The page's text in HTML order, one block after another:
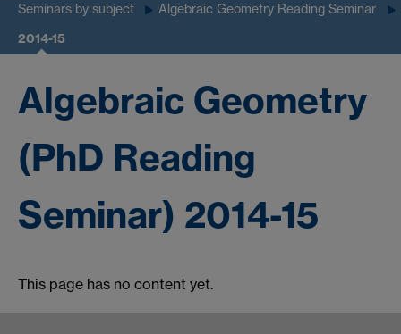
Seminars by subject Algebraic Geometry Reading Seminar
2014-15
Algebraic Geometry
(PhD Reading
Seminar) 2014-15
This page has no content yet.